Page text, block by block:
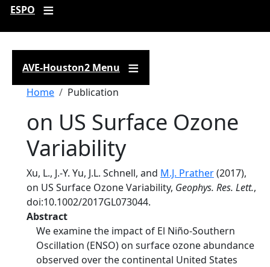
ESPO
AVE-Houston2 Menu
Breadcrumb
Home Publication
on US Surface Ozone
Variability
Xu, L., J.-Y. Yu, J.L. Schnell, and M.J. Prather(2017),
on US Surface Ozone Variability, Geophys. Res. Lett.,
doi:10.1002/2017GL073044.
Abstract
We examine the impact of El Niño-Southern
Oscillation (ENSO) on surface ozone abundance
observed over the continental United States